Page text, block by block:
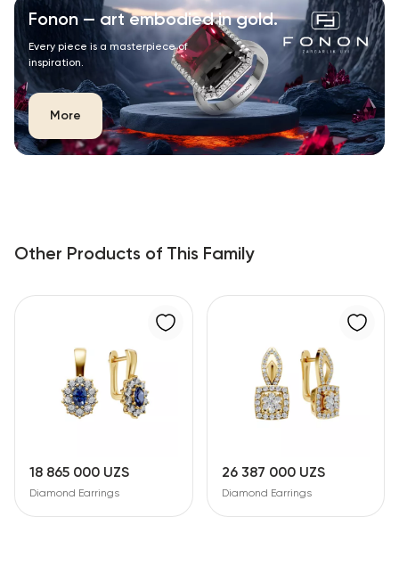
Fonon — art embodied in gold.
Every piece is a masterpiece of
inspiration.
More
Other Products of This Family
18 865 000 UZS
Diamond Earrings
26 387 000 UZS
Diamond Earrings